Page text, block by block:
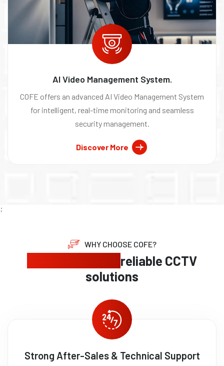
AI Video Management System.
COFE offers an advanced AI Video Management System
for intelligent, real-time monitoring and seamless
security management.
Discover More
;
WHY CHOOSE COFE?
reliable CCTV
solutions
Strong After-Sales & Technical Support